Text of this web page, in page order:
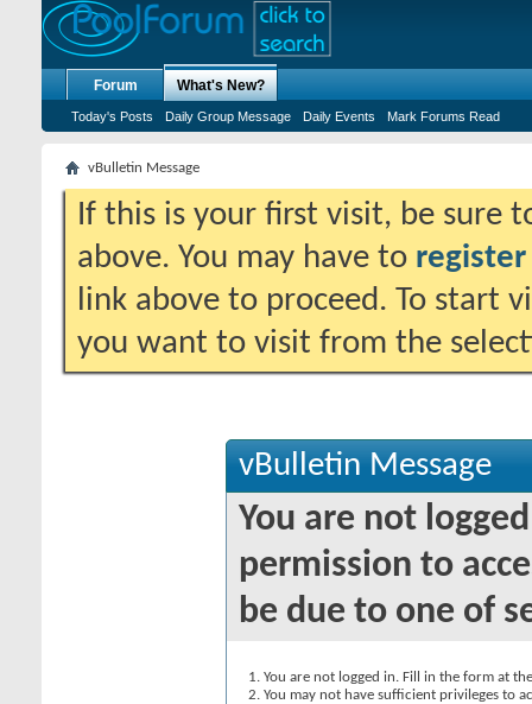
Forum What's New?
Today's Posts Daily Group Message Daily Events Mark Forums Read
vBulletin Message
If this is your first visit, be sure
above. You may have to register
link above to proceed. To start
you want to visit from the
vBulletin Message
You are not
permission to
be due to one of
You are not logged in. Fill in the form at
You may not have sufficient privileges to